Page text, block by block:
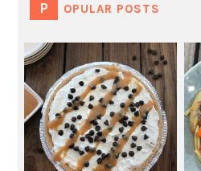
POPULAR POSTS